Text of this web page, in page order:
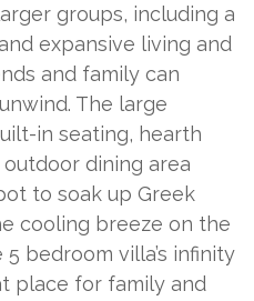
groups, including a
expansive living and
and family can
The large
in seating, hearth
dining area
to soak up Greek
cooling breeze on the
bedroom villa’s infinity
place for family and